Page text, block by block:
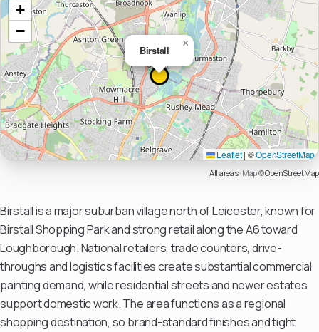
Birstall
×
+
−
Leaflet | ©OpenStreetMap
All areas· Map ©OpenStreetMap
Birstall is a major suburban village north of Leicester, known for
Birstall Shopping Park and strong retail along the A6 toward
Loughborough. National retailers, trade counters, drive-
throughs and logistics facilities create substantial commercial
painting demand, while residential streets and newer estates
support domestic work. The area functions as a regional
shopping destination, so brand-standard finishes and tight